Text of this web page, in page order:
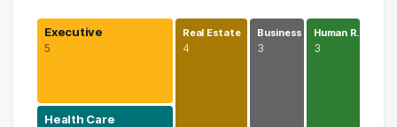
Executive
5
Health Care
Real Estate
4
Business
3
Human R…
3